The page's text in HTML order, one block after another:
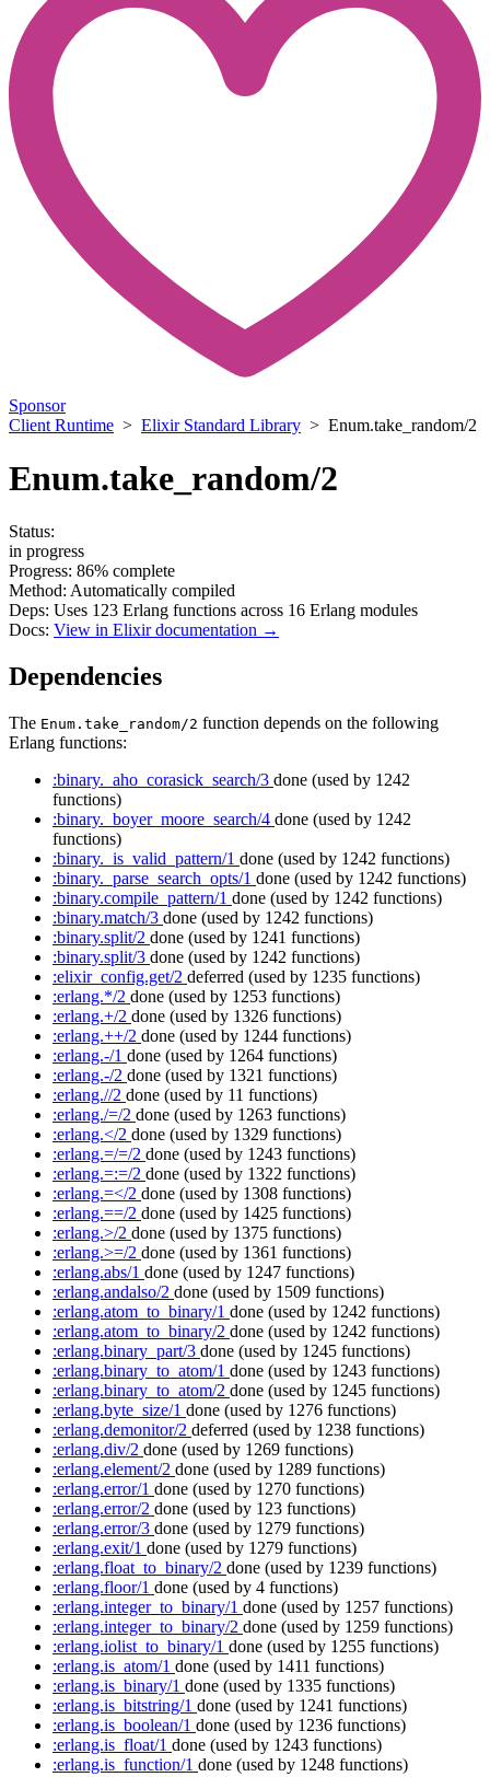
Sponsor
Client Runtime > Elixir Standard Library > Enum.take_random/2
Enum.take_random/2
Status:
in progress
Progress: 86% complete
Method: Automatically compiled
Deps: Uses 123 Erlang functions across 16 Erlang modules
Docs: View in Elixir documentation →
Dependencies
The Enum.take_random/2 function depends on the following
Erlang functions:
:binary._aho_corasick_search/3 done (used by 1242
functions)
:binary._boyer_moore_search/4 done (used by 1242
functions)
:binary._is_valid_pattern/1 done (used by 1242 functions)
:binary._parse_search_opts/1 done (used by 1242 functions)
:binary.compile_pattern/1 done (used by 1242 functions)
:binary.match/3 done (used by 1242 functions)
:binary.split/2 done (used by 1241 functions)
:binary.split/3 done (used by 1242 functions)
:elixir_config.get/2 deferred (used by 1235 functions)
:erlang.*/2 done (used by 1253 functions)
:erlang.+/2 done (used by 1326 functions)
:erlang.++/2 done (used by 1244 functions)
:erlang.-/1 done (used by 1264 functions)
:erlang.-/2 done (used by 1321 functions)
:erlang.//2 done (used by 11 functions)
:erlang./=/2 done (used by 1263 functions)
:erlang.</2 done (used by 1329 functions)
:erlang.=/=/2 done (used by 1243 functions)
:erlang.=:=/2 done (used by 1322 functions)
:erlang.=</2 done (used by 1308 functions)
:erlang.==/2 done (used by 1425 functions)
:erlang.>/2 done (used by 1375 functions)
:erlang.>=/2 done (used by 1361 functions)
:erlang.abs/1 done (used by 1247 functions)
:erlang.andalso/2 done (used by 1509 functions)
:erlang.atom_to_binary/1 done (used by 1242 functions)
:erlang.atom_to_binary/2 done (used by 1242 functions)
:erlang.binary_part/3 done (used by 1245 functions)
:erlang.binary_to_atom/1 done (used by 1243 functions)
:erlang.binary_to_atom/2 done (used by 1245 functions)
:erlang.byte_size/1 done (used by 1276 functions)
:erlang.demonitor/2 deferred (used by 1238 functions)
:erlang.div/2 done (used by 1269 functions)
:erlang.element/2 done (used by 1289 functions)
:erlang.error/1 done (used by 1270 functions)
:erlang.error/2 done (used by 123 functions)
:erlang.error/3 done (used by 1279 functions)
:erlang.exit/1 done (used by 1279 functions)
:erlang.float_to_binary/2 done (used by 1239 functions)
:erlang.floor/1 done (used by 4 functions)
:erlang.integer_to_binary/1 done (used by 1257 functions)
:erlang.integer_to_binary/2 done (used by 1259 functions)
:erlang.iolist_to_binary/1 done (used by 1255 functions)
:erlang.is_atom/1 done (used by 1411 functions)
:erlang.is_binary/1 done (used by 1335 functions)
:erlang.is_bitstring/1 done (used by 1241 functions)
:erlang.is_boolean/1 done (used by 1236 functions)
:erlang.is_float/1 done (used by 1243 functions)
:erlang.is_function/1 done (used by 1248 functions)